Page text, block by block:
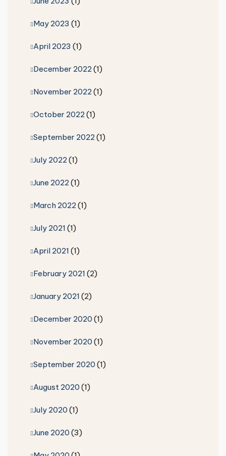
May 2023 (1)
April 2023 (1)
December 2022 (1)
November 2022 (1)
October 2022 (1)
September 2022 (1)
July 2022 (1)
June 2022 (1)
March 2022 (1)
July 2021 (1)
April 2021 (1)
February 2021 (2)
January 2021 (2)
December 2020(1)
November 2020(1)
September 2020(1)
August 2020(1)
July 2020(1)
June 2020(3)